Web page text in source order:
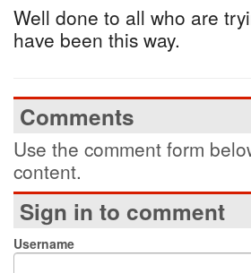
Well done to all who are
have been this way.
Comments
Use the comment form
content.
Sign in to comment
Username